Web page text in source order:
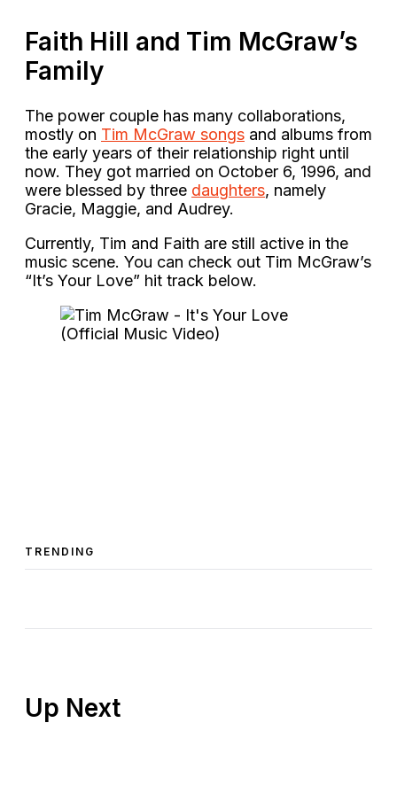
Faith Hill and Tim McGraw’s
Family
The power couple has many collaborations,
mostly on Tim McGraw songs and albums from
the early years of their relationship right until
now. They got married on October 6, 1996, and
were blessed by three daughters, namely
Gracie, Maggie, and Audrey.
Currently, Tim and Faith are still active in the
music scene. You can check out Tim McGraw’s
“It’s Your Love” hit track below.
TRENDING
Up Next